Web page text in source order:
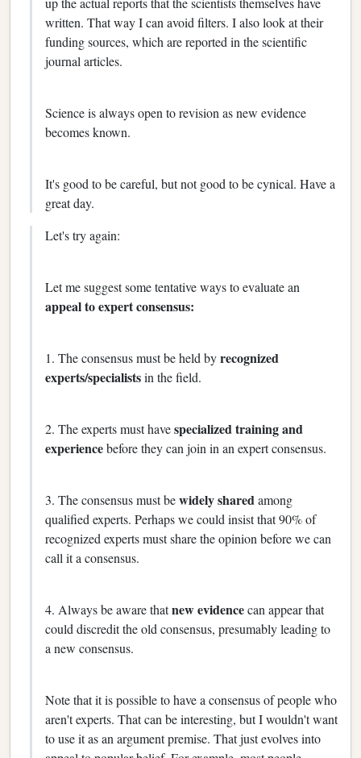
written. That way I can avoid filters. I also look at their
funding sources, which are reported in the scientific
journal articles.
Science is always open to revision as new evidence
becomes known.
It's good to be careful, but not good to be cynical. Have a
great day.
Let's try again:
Let me suggest some tentative ways to evaluate an
appeal to expert consensus:
1. The consensus must be held byrecognized
experts/specialistsin the field.
2. The experts must havespecialized training and
experiencebefore they can join in an expert consensus.
3. The consensus must bewidely sharedamong
qualified experts. Perhaps we could insist that 90% of
recognized experts must share the opinion before we can
call it a consensus.
4. Always be aware thatnew evidencecan appear that
could discredit the old consensus, presumably leading to
a new consensus.
Note that it is possible to have a consensus of people who
aren't experts. That can be interesting, but I wouldn't want
to use it as an argument premise. That just evolves into